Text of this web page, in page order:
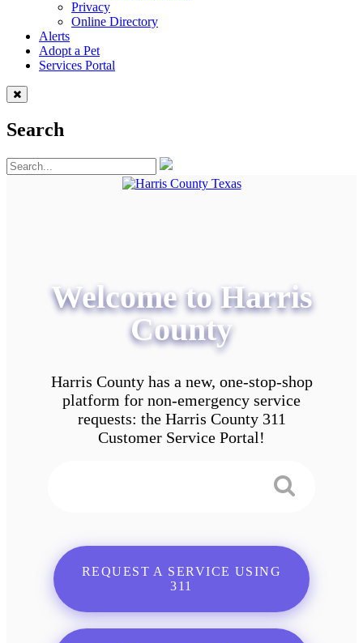
Privacy
Online Directory
Alerts
Adopt a Pet
Services Portal
Search
Welcome to Harris
County
Harris County has a new, one-stop-shop
platform for non-emergency service
requests: the Harris County 311
Customer Service Portal!
REQUEST A SERVICE USING
311